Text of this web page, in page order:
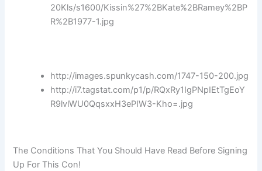
20Kls/s1600/Kissin%27%2BKate%2BRamey%2BP
R%2B1977-1.jpg
http://images.spunkycash.com/1747-150-200.jpg
http://i7.tagstat.com/p1/p/RQxRy1IgPNpIEtTgEoY
R9lvlWU0QqsxxH3ePIW3-Kho=.jpg
The Conditions That You Should Have Read Before Signing
Up For This Con!